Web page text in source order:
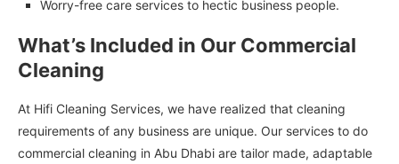
Worry-free care services to hectic business people.
What’s Included in Our Commercial
Cleaning
At Hifi Cleaning Services, we have realized that cleaning
requirements of any business are unique. Our services to do
commercial cleaning in Abu Dhabi are tailor made, adaptable